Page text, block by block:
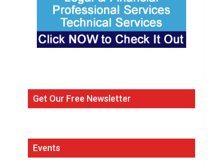
Get Our Free Newsletter
Events